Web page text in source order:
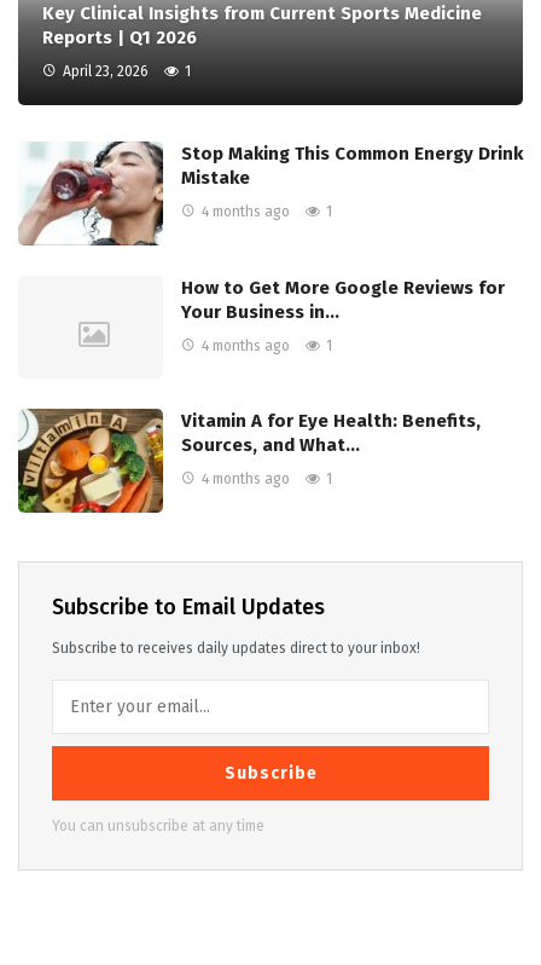
Key Clinical Insights from Current Sports Medicine
Reports | Q1 2026
April 23, 2026 1
Stop Making This Common Energy Drink
Mistake
4 months ago 1
How to Get More Google Reviews for
Your Business in…
4 months ago 1
Vitamin A for Eye Health: Benefits,
Sources, and What…
4 months ago 1
Subscribe to Email Updates
Subscribe to receives daily updates direct to your inbox!
Subscribe
You can unsubscribe at any time